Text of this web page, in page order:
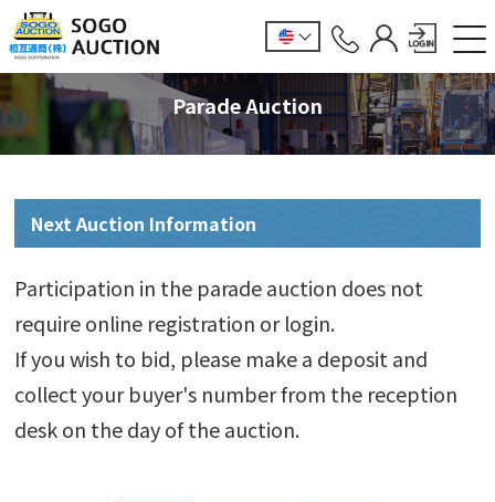
Parade Auction
Next Auction Information
Participation in the parade auction does not
require online registration or login.
If you wish to bid, please make a deposit and
collect your buyer's number from the reception
desk on the day of the auction.